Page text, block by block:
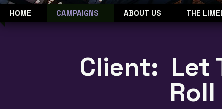
HOME CAMPAIGNS ABOUT US THE
Client: Let